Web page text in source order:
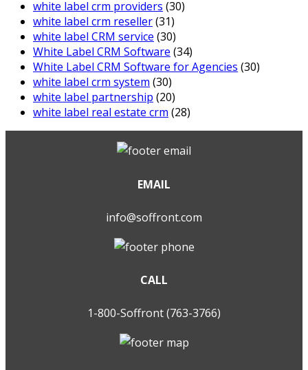
white label crm providers (30)
white label crm reseller(31)
white label CRM service (30)
White Label CRM Software (34)
White Label CRM Software for Agencies (30)
white label crm system (30)
white label partnership (20)
white label real estate crm (28)
EMAIL
info@soffront.com
CALL
1-800-Soffront (763-3766)